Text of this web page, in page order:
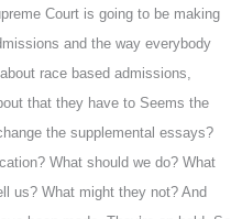
Court is going to be making
and the way everybody
race based admissions,
that they have to Seems the
the supplemental essays?
What should we do? What
us? What might they not? And